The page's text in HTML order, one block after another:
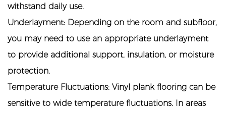
withstand daily use.
Underlayment: Depending on the room and subfloor,
you may need to use an appropriate underlayment
to provide additional support, insulation, or moisture
protection.
Temperature Fluctuations: Vinyl plank flooring can be
sensitive to wide temperature fluctuations. In areas